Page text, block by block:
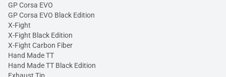
GP Corsa EVO
GP Corsa EVO Black Edition
X-Fight
X-Fight Black Edition
X-Fight Carbon Fiber
Hand Made TT
Hand Made TT Black Edition